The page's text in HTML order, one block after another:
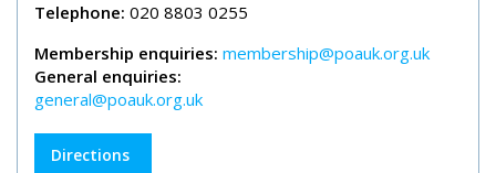
Telephone: 020 8803 0255
Membership enquiries: membership@poauk.org.uk
General enquiries:
general@poauk.org.uk
Directions